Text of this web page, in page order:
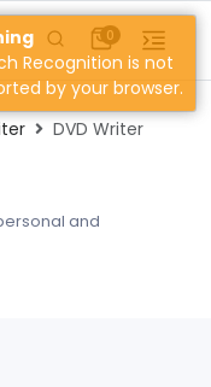
0
DVD Writer
and
Recognition is not
by your browser.